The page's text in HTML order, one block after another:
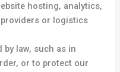
hosting, analytics,
or logistics
by law, such as in
or to protect our